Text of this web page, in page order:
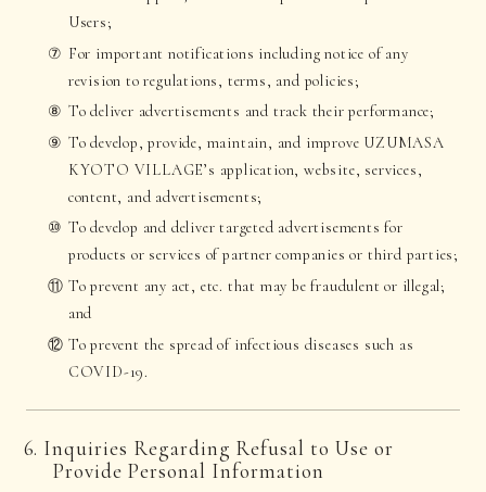
Users;
For important notifications including notice of any
revision to regulations, terms, and policies;
To deliver advertisements and track their performance;
To develop, provide, maintain, and improve UZUMASA
KYOTO VILLAGE’s application, website, services,
content, and advertisements;
To develop and deliver targeted advertisements for
products or services of partner companies or third parties;
To prevent any act, etc. that may be fraudulent or illegal;
and
To prevent the spread of infectious diseases such as
COVID-19.
6. Inquiries Regarding Refusal to Use or
Provide Personal Information